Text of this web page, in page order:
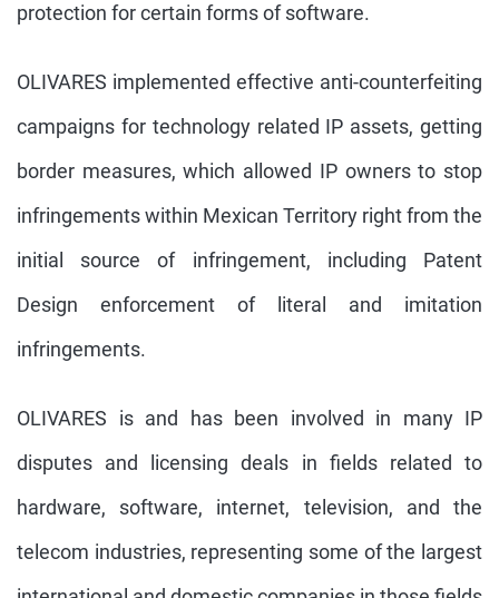
protection for certain forms of software.
OLIVARES implemented effective anti-counterfeiting
campaigns for technology related IP assets, getting
border measures, which allowed IP owners to stop
infringements within Mexican Territory right from the
initial source of infringement, including Patent
Design enforcement of literal and imitation
infringements.
OLIVARES is and has been involved in many IP
disputes and licensing deals in fields related to
hardware, software, internet, television, and the
telecom industries, representing some of the largest